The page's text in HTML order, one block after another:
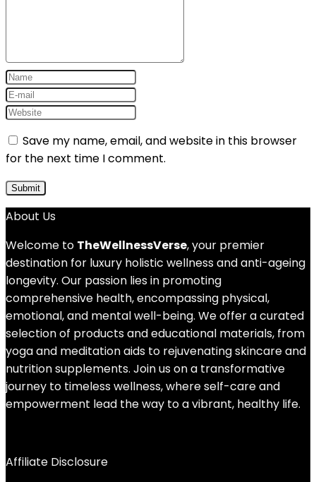
Save my name, email, and website in this browser
for the next time I comment.
About Us
Welcome to TheWellnessVerse, your premier
destination for luxury holistic wellness and anti-ageing
longevity. Our passion lies in promoting
comprehensive health, encompassing physical,
emotional, and mental well-being. We offer a curated
selection of products and educational materials, from
yoga and meditation aids to rejuvenating skincare and
nutrition supplements. Join us on a transformative
journey to timeless wellness, where self-care and
empowerment lead the way to a vibrant, healthy life.
Affiliate Disclosure